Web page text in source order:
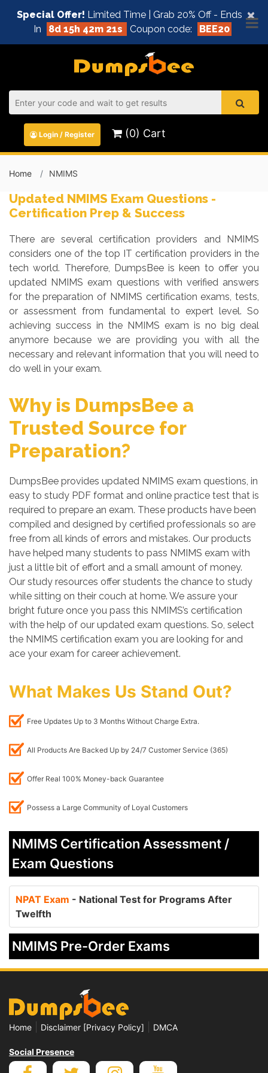
×
Special Offer! Limited Time | Grab 20% Off - Ends
In
8d 15h 42m 20s Coupon code: BEE20
Login / Register (0) Cart
Home NMIMS
Updated NMIMS Exam Questions -
Certification Prep & Success
There are several certification providers and NMIMS
considers one of the top IT certification providers in the
tech world. Therefore, DumpsBee is keen to offer you
updated NMIMS exam questions with verified answers
for the preparation of NMIMS certification exams, tests,
or assessment from fundamental to expert level. So
achieving success in the NMIMS exam is no big deal
anymore because we are providing you with all the
necessary and relevant information that you will need to
do well in your exam.
Why is DumpsBee a
Trusted Source for
Preparation?
DumpsBee provides updated NMIMS exam questions, in
easy to study PDF format and online practice test that is
required to prepare an exam. These products have been
compiled and designed by certified professionals so are
free from all kinds of errors and mistakes. Our products
have helped many students to pass NMIMS exam with
just a little bit of effort and a small amount of money.
Our study resources offer students the chance to study
while sitting on their couch at home. We assure your
bright future once you pass this NMIMS’s certification
with the help of our updated exam questions. So, select
the NMIMS certification exam you are looking for and
ace your exam for career achievement.
What Makes Us Stand Out?
Free Updates Up to 3 Months Without Charge Extra.
All Products Are Backed Up by 24/7 Customer Service (365)
Offer Real 100% Money-back Guarantee
Possess a Large Community of Loyal Customers
NMIMS Certification Assessment /
Exam Questions
NPAT Exam - National Test for Programs After
Twelfth
NMIMS Pre-Order Exams
Home Disclaimer [Privacy Policy] DMCA
Social Presence